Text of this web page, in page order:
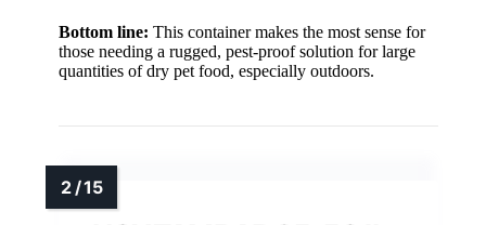
Bottom line: This container makes the most sense for
those needing a rugged, pest-proof solution for large
quantities of dry pet food, especially outdoors.